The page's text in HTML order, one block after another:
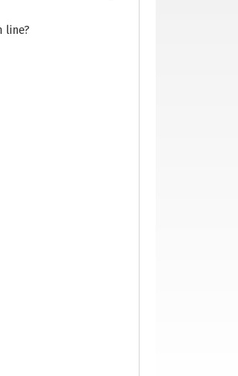
line?